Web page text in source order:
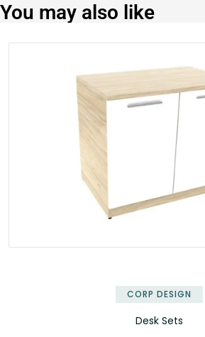
You may also like
CORP DESIGN
Desk Sets